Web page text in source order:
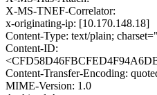
X-MS-TNEF-Correlator:
x-originating-ip: [10.170.148.18]
Content-Type: text/plain;
Content-ID:
Content-Transfer-Encoding:
MIME-Version: 1.0